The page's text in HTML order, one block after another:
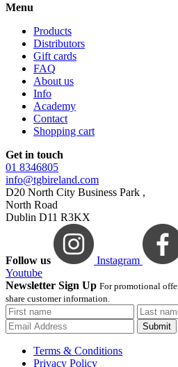
Menu
Products
Distributors
Gift cards
FAQ
About us
Info
Academy
Contact
Shopping cart
Get in touch
01 8346805
info@tgbireland.com
D20 North City Business Park ,
North Road
Dublin D11 R3KX
Follow us Instagram
Youtube
Newsletter Sign Up For promotional
share customer information.
Submit
Terms & Conditions
Privacy Policy